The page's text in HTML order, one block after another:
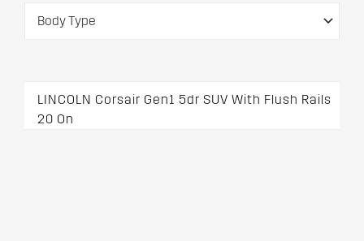
LINCOLN Corsair Gen1 5dr SUV With Flush Rails
20 On